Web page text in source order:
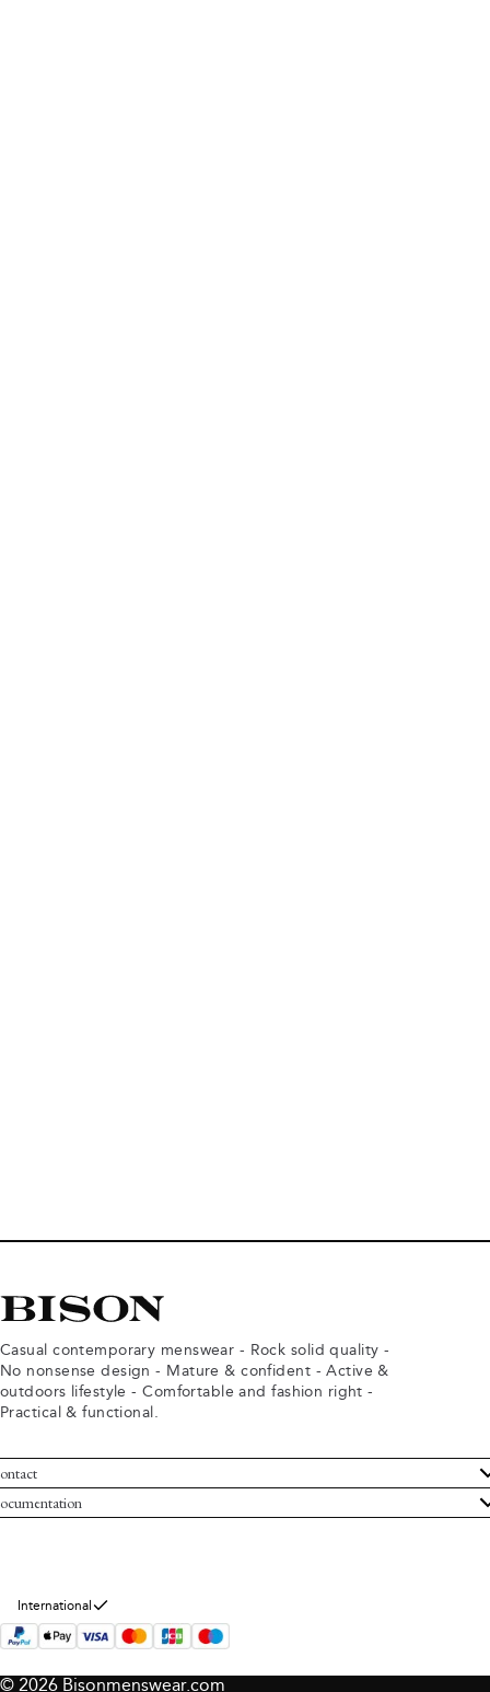
Casual contemporary menswear - Rock solid quality -
No nonsense design - Mature & confident - Active &
outdoors lifestyle - Comfortable and fashion right -
Practical & functional.
Service
Bison
and conditions
policy
International
© 2026 Bisonmenswear.com